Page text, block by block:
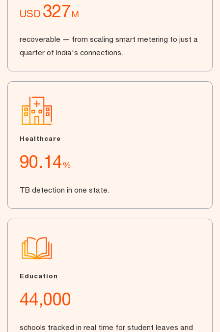
USD 327M
recoverable — from scaling smart metering to just a
quarter of India's connections.
Healthcare
90.14%
TB detection in one state.
Education
44,000
schools tracked in real time for student leaves and